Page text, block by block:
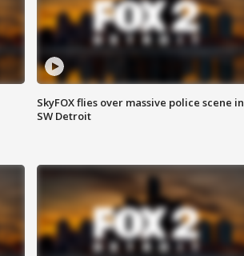
SkyFOX flies over massive police scene in
SW Detroit